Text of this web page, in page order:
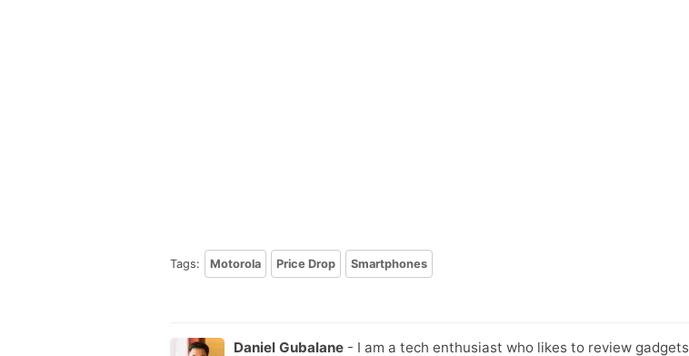
Tags: Motorola Price Drop Smartphones
Daniel Gubalane - I am a tech enthusiast who likes to review gadgets